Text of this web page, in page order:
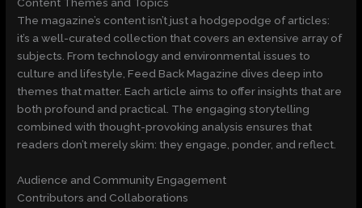
Content Themes and Topics
The magazine’s content isn’t just a hodgepodge of articles:
it’s a well-curated collection that covers an extensive array of
subjects. From technology and environmental issues to
culture and lifestyle, Feed Back Magazine dives deep into
themes that matter. Each article aims to offer insights that are
both profound and practical. The engaging storytelling
combined with thought-provoking analysis ensures that
readers don’t merely skim: they engage, ponder, and reflect.
Audience and Community Engagement
Contributors and Collaborations